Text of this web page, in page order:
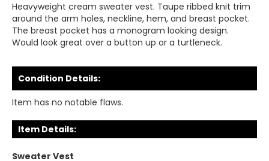
Heavyweight cream sweater vest. Taupe ribbed knit trim
around the arm holes, neckline, hem, and breast pocket.
The breast pocket has a monogram looking design.
Would look great over a button up or a turtleneck.
Condition Details:
Item has no notable flaws.
Item Details:
Sweater Vest